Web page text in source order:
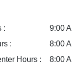
:
9:00
:
8:00
Hours :
8:00